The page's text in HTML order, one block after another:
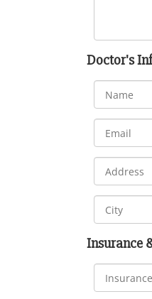
Doctor's
Insurance